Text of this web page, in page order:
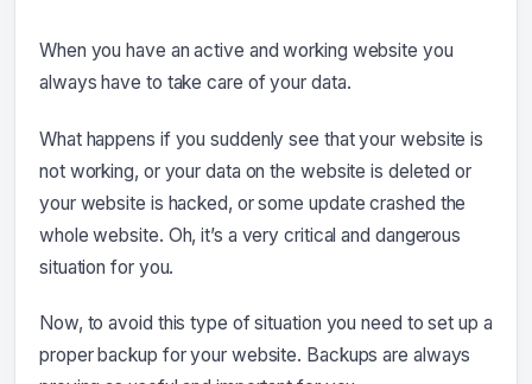
When you have an active and working website you
always have to take care of your data.
What happens if you suddenly see that your website is
not working, or your data on the website is deleted or
your website is hacked, or some update crashed the
whole website. Oh, it’s a very critical and dangerous
situation for you.
Now, to avoid this type of situation you need to set up a
proper backup for your website. Backups are always